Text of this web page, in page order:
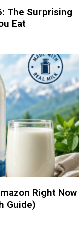
The Surprising
Eat
Right Now
Guide)